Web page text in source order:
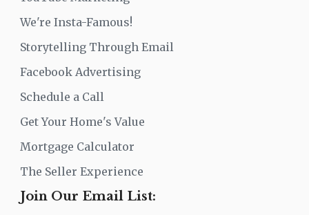
We're Insta-Famous!
Storytelling Through Email
Facebook Advertising
Schedule a Call
Get Your Home's Value
Mortgage Calculator
The Seller Experience
Join Our Email List: